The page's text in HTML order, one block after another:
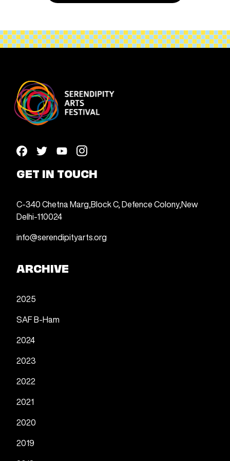
GET IN TOUCH
C-340 Chetna Marg,Block C, Defence Colony,New
Delhi-110024
info@serendipityarts.org
ARCHIVE
2025
SAF B-Ham
2024
2023
2022
2021
2020
2019